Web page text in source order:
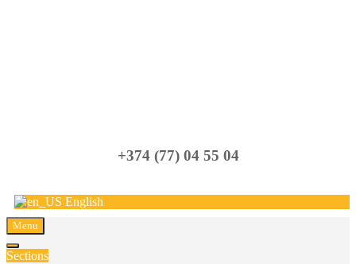
+374 (77) 04 55 04
English
Menu
Sections